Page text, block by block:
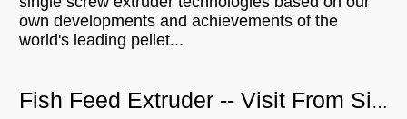
own developments and achievements of the
world's leading pellet...
Fish Feed Extruder -- Visit From Singapore Customers